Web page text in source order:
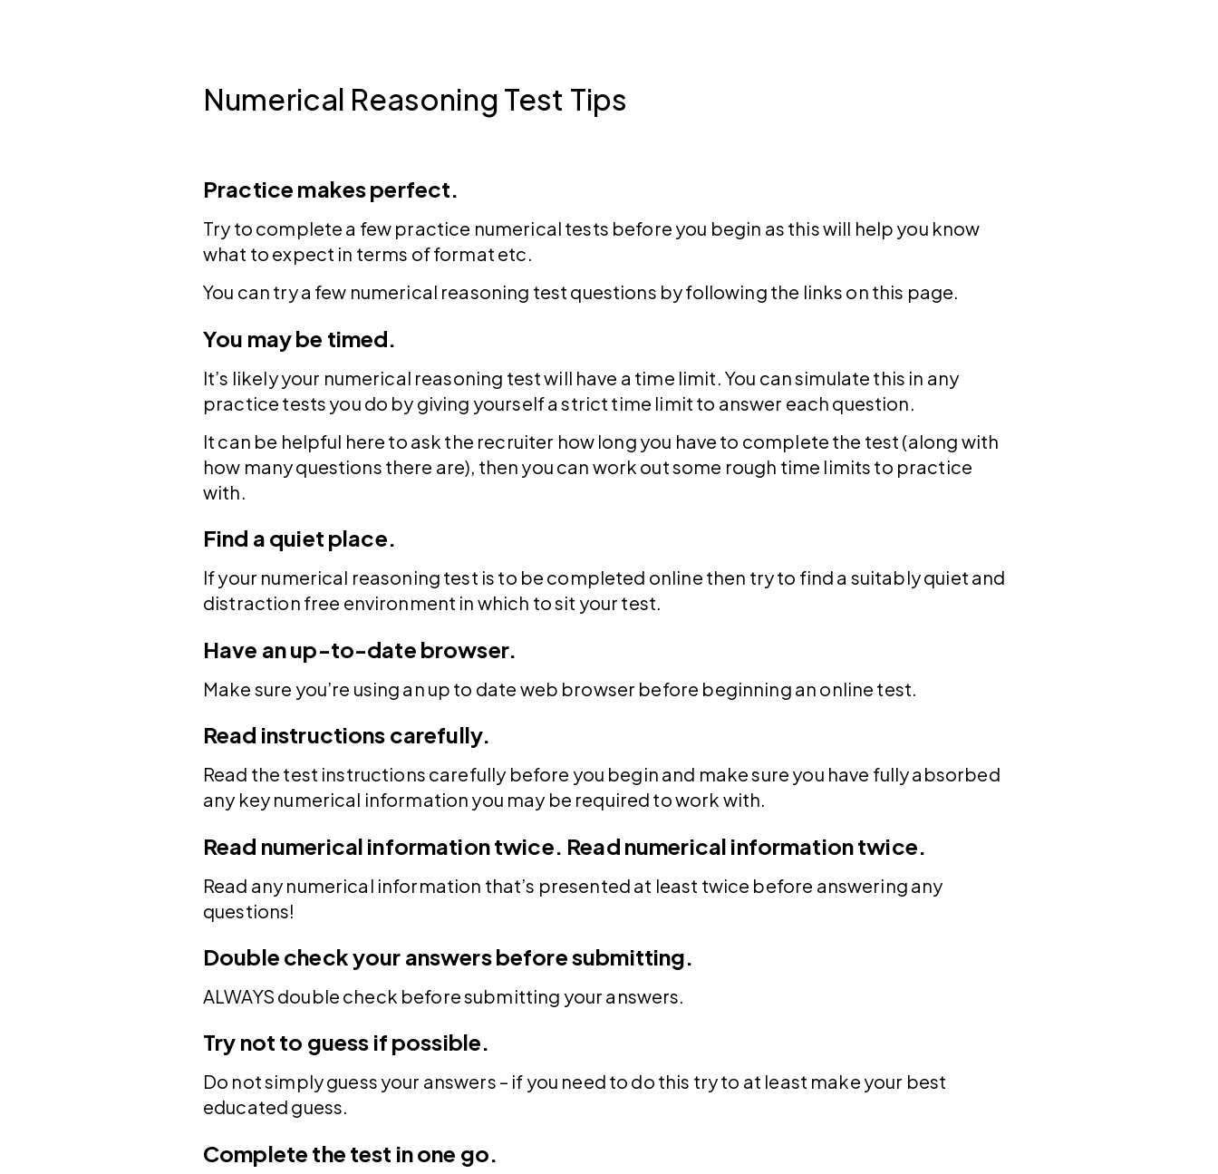
Numerical Reasoning Test Tips
Practice makes perfect.
Try to complete a few practice numerical tests before you begin as this will help you know
what to expect in terms of format etc.
You can try a few numerical reasoning test questions by following the links on this page.
You may be timed.
It’s likely your numerical reasoning test will have a time limit. You can simulate this in any
practice tests you do by giving yourself a strict time limit to answer each question.
It can be helpful here to ask the recruiter how long you have to complete the test (along with
how many questions there are), then you can work out some rough time limits to practice
with.
Find a quiet place.
If your numerical reasoning test is to be completed online then try to find a suitably quiet and
distraction free environment in which to sit your test.
Have an up-to-date browser.
Make sure you’re using an up to date web browser before beginning an online test.
Read instructions carefully.
Read the test instructions carefully before you begin and make sure you have fully absorbed
any key numerical information you may be required to work with.
Read numerical information twice. Read numerical information twice.
Read any numerical information that’s presented at least twice before answering any
questions!
Double check your answers before submitting.
ALWAYS double check before submitting your answers.
Try not to guess if possible.
Do not simply guess your answers – if you need to do this try to at least make your best
educated guess.
Complete the test in one go.